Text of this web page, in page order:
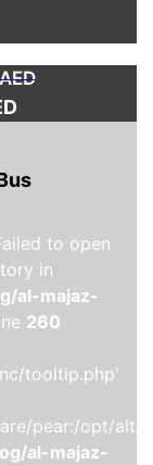
to open
in
al-majaz-
260
tooltip.php'
pear:/opt/alt/
al-majaz-